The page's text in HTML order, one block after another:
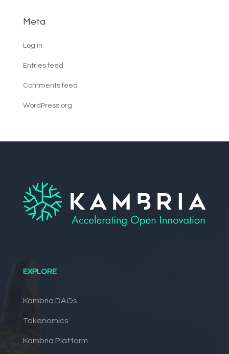
Meta
Log in
Entries feed
Comments feed
WordPress.org
EXPLORE
Kambria DAOs
Tokenomics
Kambria Platform